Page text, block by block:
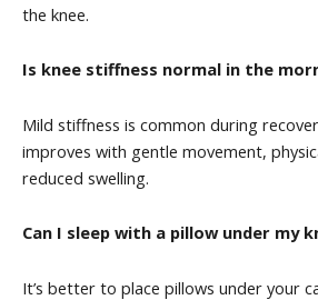
the knee.
Is knee stiffness normal in the
Mild stiffness is common during
improves with gentle movement,
reduced swelling.
Can I sleep with a pillow under my
It’s better to place pillows under your